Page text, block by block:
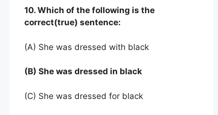
10. Which of the following is the
correct(true) sentence:
(A) She was dressed with black
(B) She was dressed in black
(C) She was dressed for black